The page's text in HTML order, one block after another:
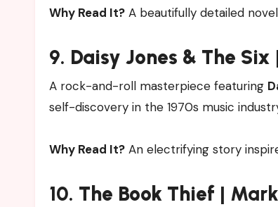
Why Read It? A beautifully detailed
9. Daisy Jones & The Six
A rock-and-roll masterpiece featuring
self-discovery in the 1970s music
Why Read It? An electrifying story
10. The Book Thief |